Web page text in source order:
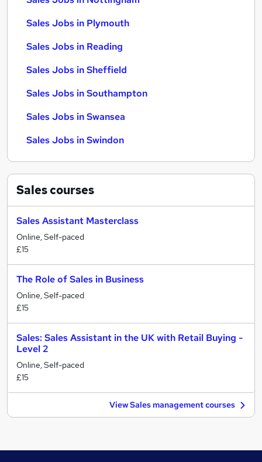
Sales Jobs in Plymouth
Sales Jobs in Reading
Sales Jobs in Sheffield
Sales Jobs in Southampton
Sales Jobs in Swansea
Sales Jobs in Swindon
Salescourses
Sales Assistant Masterclass
Online, Self-paced
£15
The Role of Sales in Business
Online, Self-paced
£15
Sales: Sales Assistant in the UK with Retail Buying -
Level 2
Online, Self-paced
£15
View Sales management courses